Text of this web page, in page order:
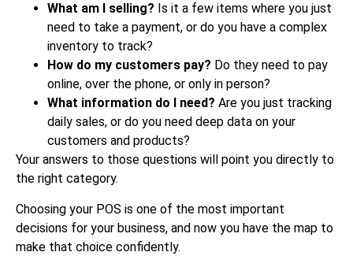
What am I selling? Is it a few items where you just
need to take a payment, or do you have a complex
inventory to track?
How do my customers pay? Do they need to pay
online, over the phone, or only in person?
What information do I need? Are you just tracking
daily sales, or do you need deep data on your
customers and products?
Your answers to those questions will point you directly to
the right category.
Choosing your POS is one of the most important
decisions for your business, and now you have the map to
make that choice confidently.